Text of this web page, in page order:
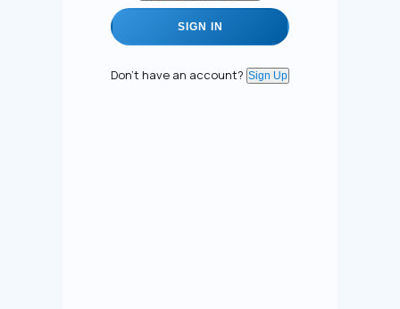
SIGN IN
Don't have an account? Sign Up